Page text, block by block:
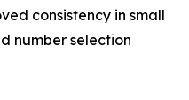
consistency in small
number selection